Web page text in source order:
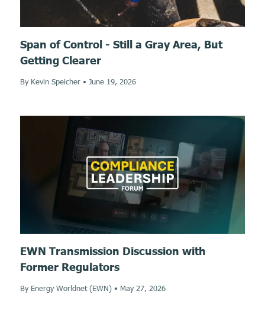
Span of Control - Still a Gray Area, But
Getting Clearer
By Kevin Speicher • June 19, 2026
EWN Transmission Discussion with
Former Regulators
By Energy Worldnet (EWN) • May 27, 2026